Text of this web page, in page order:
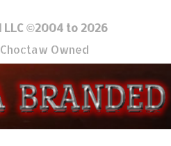
LLC ©2004 to 2026
Owned